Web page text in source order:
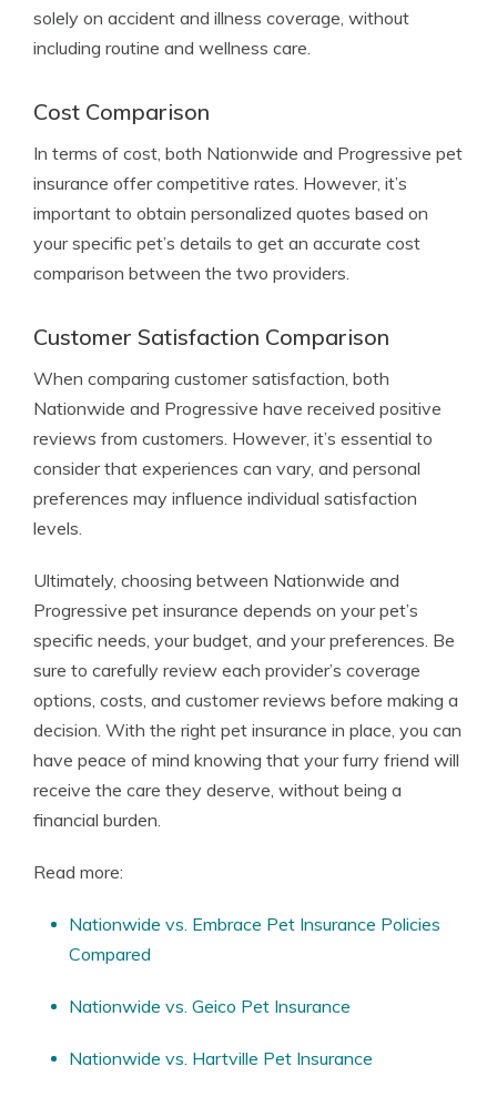
solely on accident and illness coverage, without
including routine and wellness care.
Cost Comparison
In terms of cost, both Nationwide and Progressive pet
insurance offer competitive rates. However, it’s
important to obtain personalized quotes based on
your specific pet’s details to get an accurate cost
comparison between the two providers.
Customer Satisfaction Comparison
When comparing customer satisfaction, both
Nationwide and Progressive have received positive
reviews from customers. However, it’s essential to
consider that experiences can vary, and personal
preferences may influence individual satisfaction
levels.
Ultimately, choosing between Nationwide and
Progressive pet insurance depends on your pet’s
specific needs, your budget, and your preferences. Be
sure to carefully review each provider’s coverage
options, costs, and customer reviews before making a
decision. With the right pet insurance in place, you can
have peace of mind knowing that your furry friend will
receive the care they deserve, without being a
financial burden.
Read more:
Nationwide vs. Embrace Pet Insurance Policies
Compared
Nationwide vs. Geico Pet Insurance
Nationwide vs. Hartville Pet Insurance